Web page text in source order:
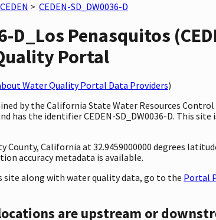
CEDEN > CEDEN-SD_DW0036-D
D_Los Penasquitos
Portal
Water Quality Portal Data Providers)
by the California State Water Resources
has the identifier CEDEN-SD_DW0036-D. This
County, California at 32.9459000000 degrees
accuracy metadata is available.
along with water quality data, go to the Portal
are upstream or